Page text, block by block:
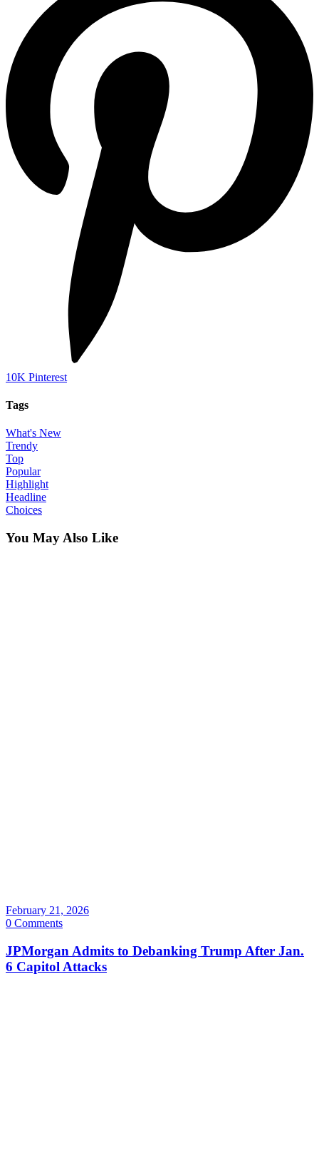
10K Pinterest
Tags
What's New
Trendy
Top
Popular
Highlight
Headline
Choices
You May Also Like
February 21, 2026
0 Comments
JPMorgan Admits to Debanking Trump After Jan.
6 Capitol Attacks